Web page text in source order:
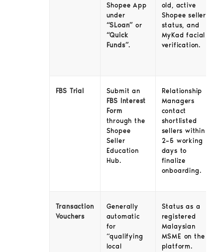
Shopee App
under
“SLoan” or
“Quick
Funds”.
old, active
Shopee seller
status, and
MyKad facial
verification.
FBS Trial
Submit an
FBS Interest
Form
through the
Shopee
Seller
Education
Hub.
Relationship
Managers
contact
shortlisted
sellers within
2–5 working
days to
finalize
onboarding.
Transaction
Vouchers
Generally
automatic
for
“qualifying
local
Status as a
registered
Malaysian
MSME on the
platform.